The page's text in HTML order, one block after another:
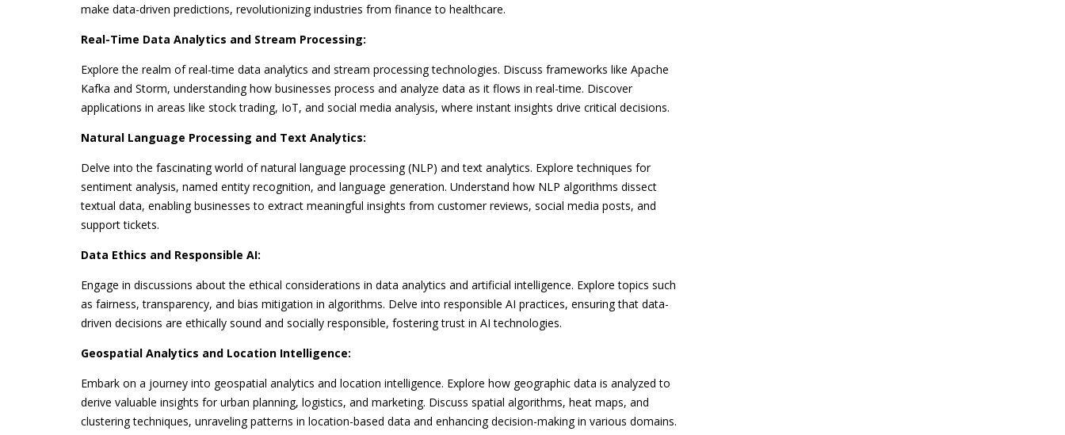
make data-driven predictions, revolutionizing industries from finance to healthcare.
Real-Time Data Analytics and Stream Processing:
Explore the realm of real-time data analytics and stream processing technologies. Discuss frameworks like Apache
Kafka and Storm, understanding how businesses process and analyze data as it flows in real-time. Discover
applications in areas like stock trading, IoT, and social media analysis, where instant insights drive critical decisions.
Natural Language Processing and Text Analytics:
Delve into the fascinating world of natural language processing (NLP) and text analytics. Explore techniques for
sentiment analysis, named entity recognition, and language generation. Understand how NLP algorithms dissect
textual data, enabling businesses to extract meaningful insights from customer reviews, social media posts, and
support tickets.
Data Ethics and Responsible AI:
Engage in discussions about the ethical considerations in data analytics and artificial intelligence. Explore topics such
as fairness, transparency, and bias mitigation in algorithms. Delve into responsible AI practices, ensuring that data-
driven decisions are ethically sound and socially responsible, fostering trust in AI technologies.
Geospatial Analytics and Location Intelligence:
Embark on a journey into geospatial analytics and location intelligence. Explore how geographic data is analyzed to
derive valuable insights for urban planning, logistics, and marketing. Discuss spatial algorithms, heat maps, and
clustering techniques, unraveling patterns in location-based data and enhancing decision-making in various domains.